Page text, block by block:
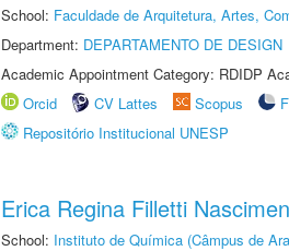
School: Faculdade de Arquitetura, Artes,
Department: DEPARTAMENTO DE DESIGN
Academic Appointment Category: RDIDP
Orcid
CV Lattes Scopus
Repositório Institucional UNESP
Erica Regina Filletti
School: Instituto de Química (Câmpus de